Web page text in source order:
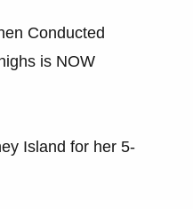
Conducted
is NOW
Island for her 5-